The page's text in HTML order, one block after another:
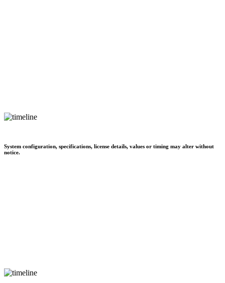
System configuration, specifications, license details, values or timing may alter without
notice.